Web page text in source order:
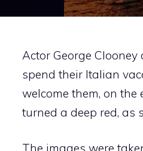
Actor George
spend their Italian
welcome them, on
turned a deep red, as
The images were